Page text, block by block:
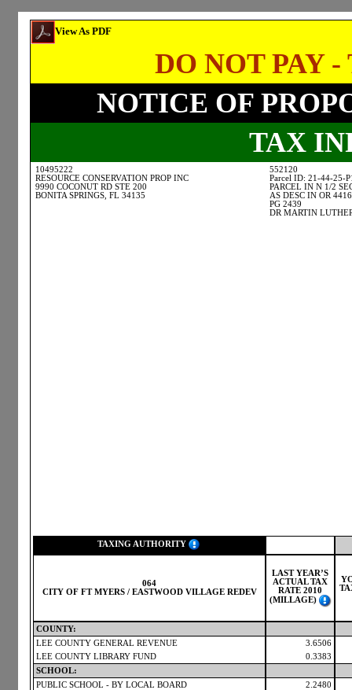
View As PDF
DO NOT PAY
NOTICE OF
TAX
10495222
RESOURCE CONSERVATION PROP INC
9990 COCONUT RD STE 200
BONITA SPRINGS, FL 34135
552120
Parcel ID: 21-44-25-
PARCEL IN N 1/2
AS DESC IN OR 4416
PG 2439
DR MARTIN
TAXING AUTHORITY
064
CITY OF FT MYERS / EASTWOOD VILLAGE REDEV
LAST YEAR’S
ACTUAL TAX
RATE 2010
(MILLAGE)
COUNTY:
LEE COUNTY GENERAL REVENUE
3.6506
LEE COUNTY LIBRARY FUND
0.3383
SCHOOL:
PUBLIC SCHOOL - BY LOCAL BOARD
2.2480